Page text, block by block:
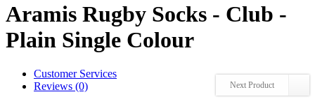
Aramis Rugby Socks - Club -
Plain Single Colour
Next Product
Customer Services
Reviews (0)